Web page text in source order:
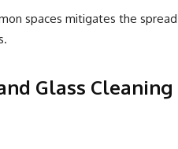
spaces mitigates the
Glass Cleaning